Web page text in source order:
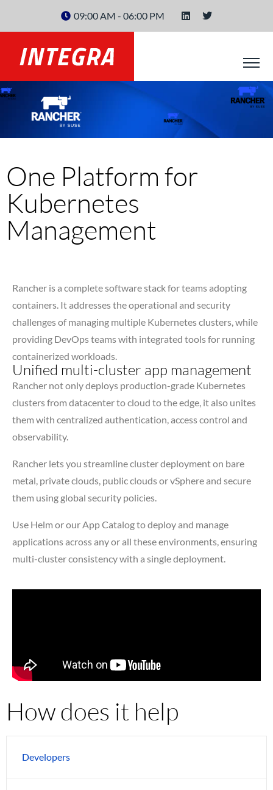
09:00 AM - 06:00 PM
One Platform for
Kubernetes
Management
Rancher is a complete software stack for teams adopting
containers. It addresses the operational and security
challenges of managing multiple Kubernetes clusters, while
providing DevOps teams with integrated tools for running
containerized workloads.
Unified multi-cluster app management
Rancher not only deploys production-grade Kubernetes
clusters from datacenter to cloud to the edge, it also unites
them with centralized authentication, access control and
observability.
Rancher lets you streamline cluster deployment on bare
metal, private clouds, public clouds or vSphere and secure
them using global security policies.
Use Helm or our App Catalog to deploy and manage
applications across any or all these environments, ensuring
multi-cluster consistency with a single deployment.
How does it help
Developers